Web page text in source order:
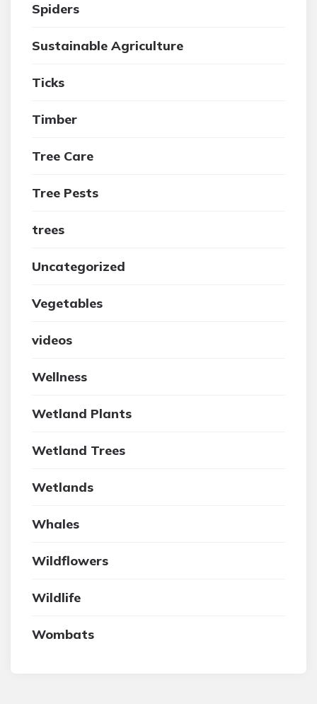
Spiders
Sustainable Agriculture
Ticks
Timber
Tree Care
Tree Pests
trees
Uncategorized
Vegetables
videos
Wellness
Wetland Plants
Wetland Trees
Wetlands
Whales
Wildflowers
Wildlife
Wombats